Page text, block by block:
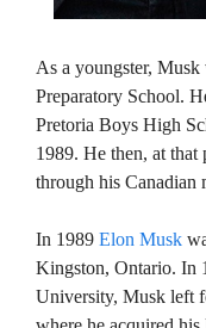
As a youngster,
Preparatory School.
Pretoria Boys High
1989. He then, at that
through his Canadian
In 1989 Elon Musk
Kingston, Ontario. In
University, Musk left